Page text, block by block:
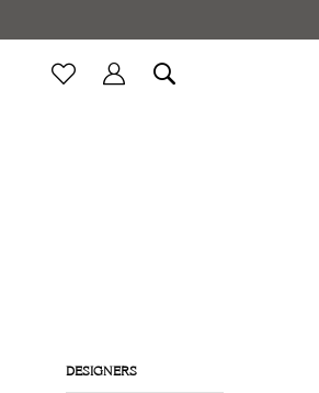
content
Navigation
visually
dynamic
Product
DESIGNERS